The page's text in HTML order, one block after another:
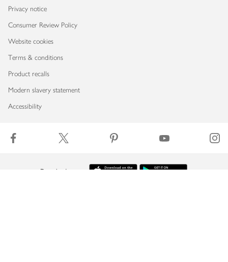
Privacy notice
Consumer Review Policy
Website cookies
Terms & conditions
Product recalls
Modern slavery statement
Accessibility
Download our app